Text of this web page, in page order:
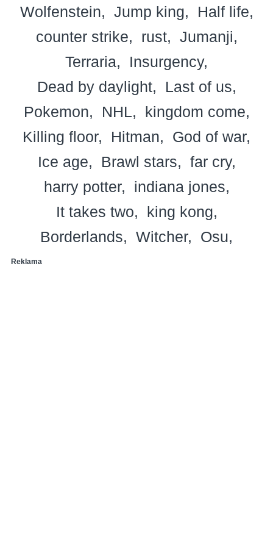
Wolfenstein
Jump king
Half life
counter strike
rust
Jumanji
Terraria
Insurgency
Dead by daylight
Last of us
Pokemon
NHL
kingdom come
Killing floor
Hitman
God of war
Ice age
Brawl stars
far cry
harry potter
indiana jones
It takes two
king kong
Borderlands
Witcher Osu
Reklama